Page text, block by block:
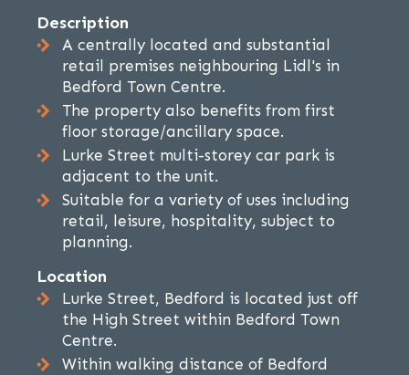
Description
A centrally located and substantial
retail premises neighbouring Lidl's in
Bedford Town Centre.
The property also benefits from first
floor storage/ancillary space.
Lurke Street multi-storey car park is
adjacent to the unit.
Suitable for a variety of uses including
retail, leisure, hospitality, subject to
planning.
Location
Lurke Street, Bedford is located just off
the High Street within Bedford Town
Centre.
Within walking distance of Bedford